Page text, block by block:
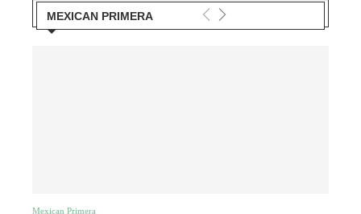
MEXICAN PRIMERA
Mexican Primera